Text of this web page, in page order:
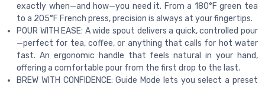
exactly when—and how—you need it. From a 180°F green tea
to a 205°F French press, precision is always at your fingertips.
POUR WITH EASE: A wide spout delivers a quick, controlled pour
—perfect for tea, coffee, or anything that calls for hot water
fast. An ergonomic handle that feels natural in your hand,
offering a comfortable pour from the first drop to the last.
BREW WITH CONFIDENCE: Guide Mode lets you select a preset